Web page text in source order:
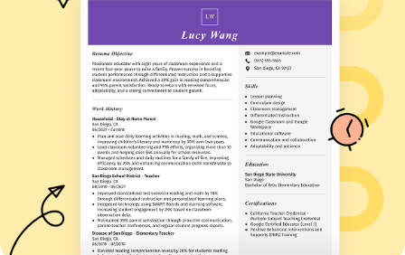
French - Intermediate (B1)
German - Intermediate (B1)
Audio Engineering
Sound Design
Project Management
Mixing and Mastering
Studio Direction
Client Relations
Creative Collaboration